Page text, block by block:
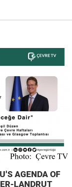
AGENDA OF
LANDRUT